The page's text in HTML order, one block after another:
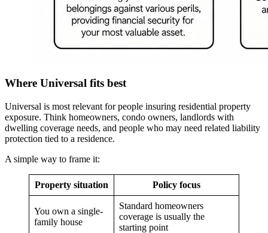
Where Universal fits best
Universal is most relevant for people insuring residential property
exposure. Think homeowners, condo owners, landlords with
dwelling coverage needs, and people who may need related liability
protection tied to a residence.
A simple way to frame it:
Property situation Policy focus
You own a single-
family house
Standard homeowners
coverage is usually the
starting point